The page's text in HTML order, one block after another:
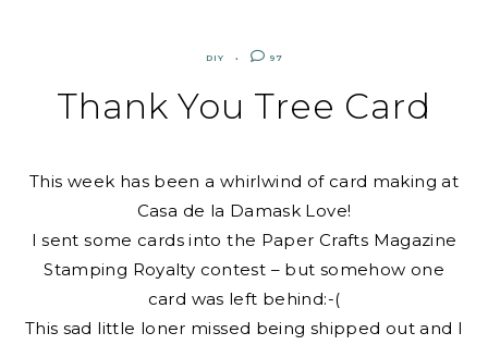
DIY 97
Thank You Tree Card
This week has been a whirlwind of card making at
Casa de la Damask Love!
I sent some cards into the Paper Crafts Magazine
Stamping Royalty contest – but somehow one
card was left behind:-(
This sad little loner missed being shipped out and I